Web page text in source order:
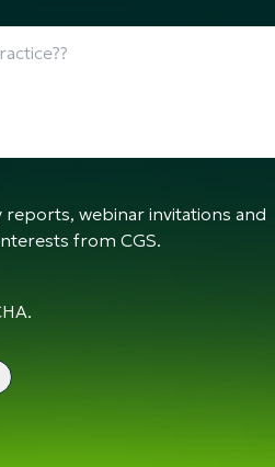
webinar invitations and
from CGS.